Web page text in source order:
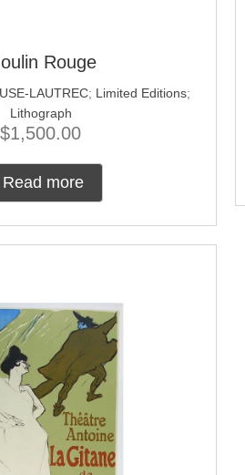
Rouge
LAUTREC; Limited Editions;
Lithograph
$1,500.00
Read more